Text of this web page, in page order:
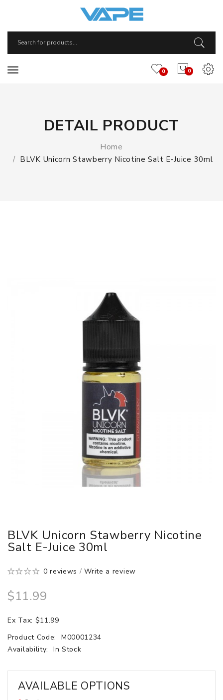
0
0
DETAIL PRODUCT
Home
BLVK Unicorn Stawberry Nicotine Salt E-Juice 30ml
BLVK Unicorn Stawberry Nicotine
Salt E-Juice 30ml
0 reviews /Write a review
$11.99
Ex Tax: $11.99
Product Code:
M00001234
Availability:
In Stock
AVAILABLE OPTIONS